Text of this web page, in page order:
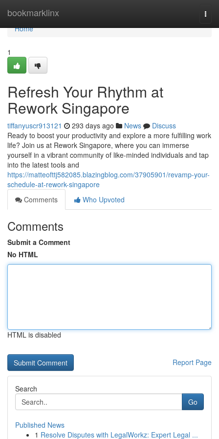
bookmarklinx
Home
Home
1
Refresh Your Rhythm at
Rework Singapore
tiffanyuscr913121 293 days ago News
Discuss
Ready to boost your productivity and explore a more fulfilling work
life? Join us at Rework Singapore, where you can immerse
yourself in a vibrant community of like-minded individuals and tap
into the latest tools and
https://matteofttj582085.blazingblog.com/37905901/revamp-your-
schedule-at-rework-singapore
Comments
Who Upvoted
Comments
Submit a Comment
No HTML
HTML is disabled
Report Page
Search
Go
Published News
1 Resolve Disputes with LegalWorkz: Expert Legal ...